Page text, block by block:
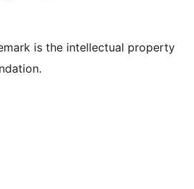
is the intellectual property